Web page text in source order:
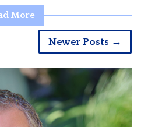
More
Newer Posts →